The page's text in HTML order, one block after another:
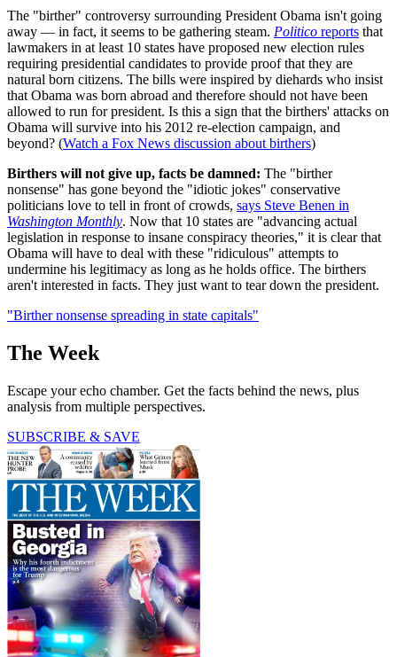
The "birther" controversy surrounding President Obama isn't going
away — in fact, it seems to be gathering steam. Politico reports that
lawmakers in at least 10 states have proposed new election rules
requiring presidential candidates to provide proof that they are
natural born citizens. The bills were inspired by diehards who insist
that Obama was born abroad and therefore should not have been
allowed to run for president. Is this a sign that the birthers' attacks on
Obama will survive into his 2012 re-election campaign, and
beyond? (Watch a Fox News discussion about birthers)
Birthers will not give up, facts be damned: The "birther
nonsense" has gone beyond the "idiotic jokes" conservative
politicians love to tell in front of crowds, says Steve Benen in
Washington Monthly. Now that 10 states are "advancing actual
legislation in response to insane conspiracy theories," it is clear that
Obama will have to deal with these "ridiculous" attempts to
undermine his legitimacy as long as he holds office. The birthers
aren't interested in facts. They just want to tear down the president.
"Birther nonsense spreading in state capitals"
The Week
Escape your echo chamber. Get the facts behind the news, plus
analysis from multiple perspectives.
SUBSCRIBE & SAVE